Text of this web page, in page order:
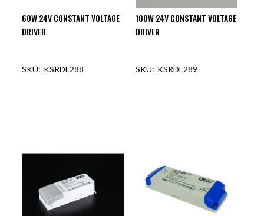
60W 24V CONSTANT VOLTAGE
DRIVER
KSRDL288
100W 24V CONSTANT VOLTAGE
DRIVER
KSRDL289